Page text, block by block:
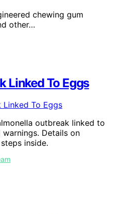
chewing gum
other…
Linked To Eggs
outbreak linked to
Details on
inside.